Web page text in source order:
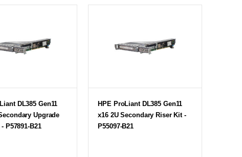
DL385 Gen11
Upgrade
P57891-B21
HPE ProLiant DL385 Gen11
x16 2U Secondary Riser Kit -
P55097-B21